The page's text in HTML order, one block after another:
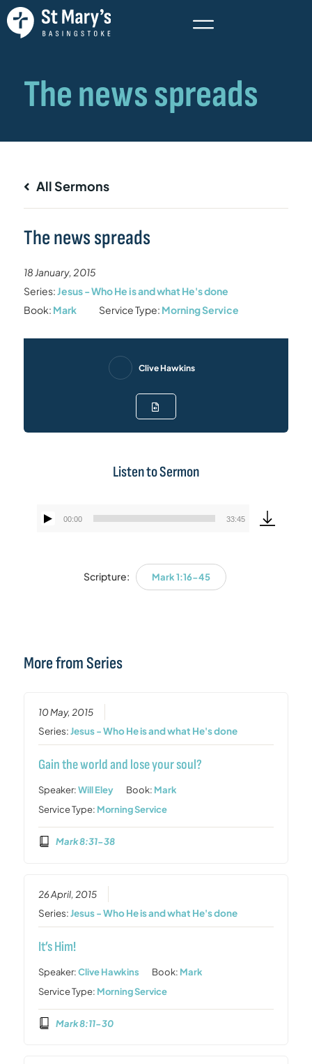
All Sermons
The news spreads
18 January, 2015
Series:Jesus - Who He is and what He's done
Book: Mark Service Type: Morning Service
Clive Hawkins
Listen to Sermon
Audio
00:00 33:45
Scripture: Mark 1:16-45
More from Series
10 May, 2015
Series:Jesus - Who He is and what He's done
Gain the world and lose your soul?
Speaker:Will Eley Book: Mark
Service Type: Morning Service
Mark 8:31-38
26 April, 2015
Series:Jesus - Who He is and what He's done
It’s Him!
Speaker:Clive Hawkins Book: Mark
Service Type: Morning Service
Mark 8:11-30